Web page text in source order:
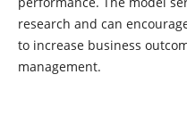
research and can
to increase business
management.